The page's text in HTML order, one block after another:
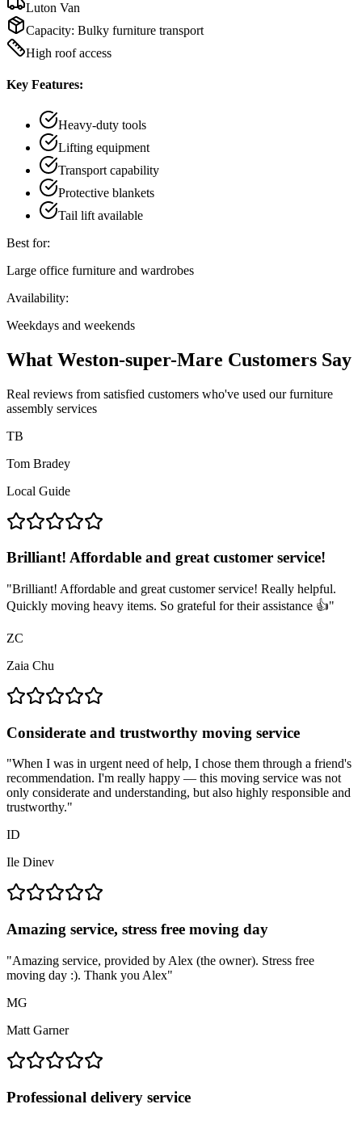
Luton Van
Capacity: Bulky furniture transport
High roof access
Key Features:
Heavy-duty tools
Lifting equipment
Transport capability
Protective blankets
Tail lift available
Best for:
Large office furniture and wardrobes
Availability:
Weekdays and weekends
What Weston-super-Mare Customers Say
Real reviews from satisfied customers who've used our furniture
assembly services
TB
Tom Bradey
Local Guide
Brilliant! Affordable and great customer service!
"Brilliant! Affordable and great customer service! Really helpful.
Quickly moving heavy items. So grateful for their assistance 👍"
ZC
Zaia Chu
Considerate and trustworthy moving service
"When I was in urgent need of help, I chose them through a friend's
recommendation. I'm really happy — this moving service was not
only considerate and understanding, but also highly responsible and
trustworthy."
ID
Ile Dinev
Amazing service, stress free moving day
"Amazing service, provided by Alex (the owner). Stress free
moving day :). Thank you Alex"
MG
Matt Garner
Professional delivery service